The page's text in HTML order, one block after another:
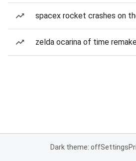
spacex rocket crashes on
zelda ocarina of time
Dark theme: offSettings